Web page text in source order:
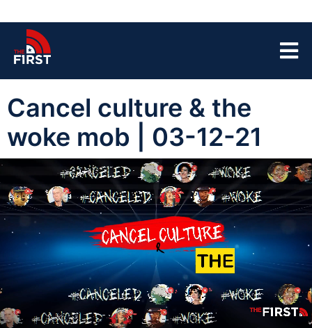
Cancel culture & the
woke mob | 03-12-21
00:03 48:42